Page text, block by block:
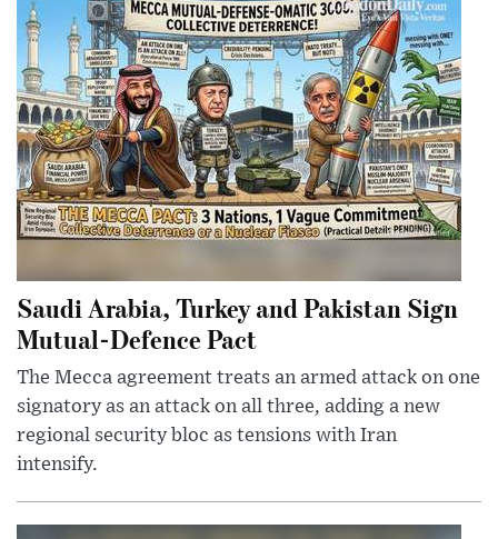
Saudi Arabia, Turkey and Pakistan Sign
Mutual-Defence Pact
The Mecca agreement treats an armed attack on one
signatory as an attack on all three, adding a new
regional security bloc as tensions with Iran
intensify.